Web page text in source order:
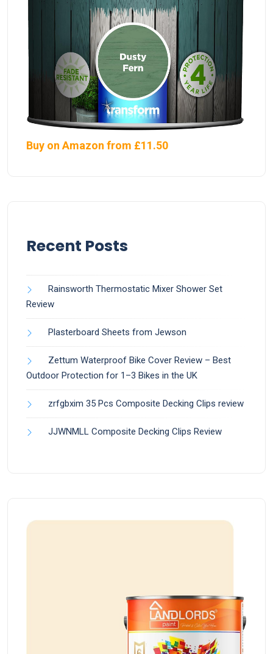
Buy on Amazon from £11.50
Recent Posts
Rainsworth Thermostatic Mixer Shower Set
Review
Plasterboard Sheets from Jewson
Zettum Waterproof Bike Cover Review – Best
Outdoor Protection for 1–3 Bikes in the UK
zrfgbxim 35 Pcs Composite Decking Clips review
JJWNMLL Composite Decking Clips Review